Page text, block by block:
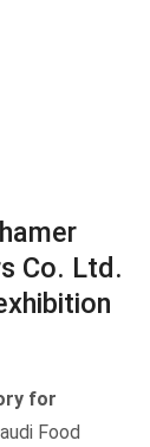
Co. Ltd.
for
Food